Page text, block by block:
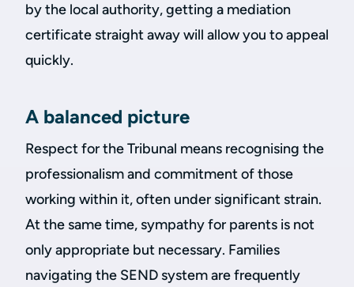
by the local authority, getting a mediation
certificate straight away will allow you to appeal
quickly.
A balanced picture
Respect for the Tribunal means recognising the
professionalism and commitment of those
working within it, often under significant strain.
At the same time, sympathy for parents is not
only appropriate but necessary. Families
navigating the SEND system are frequently